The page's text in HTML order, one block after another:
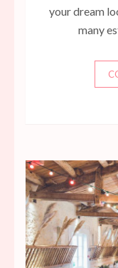
your dream
many